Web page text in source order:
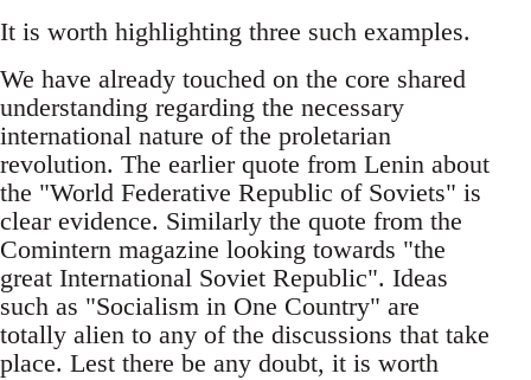
It is worth highlighting three such examples.
We have already touched on the core shared
understanding regarding the necessary
international nature of the proletarian
revolution. The earlier quote from Lenin about
the "World Federative Republic of Soviets" is
clear evidence. Similarly the quote from the
Comintern magazine looking towards "the
great International Soviet Republic". Ideas
such as "Socialism in One Country" are
totally alien to any of the discussions that take
place. Lest there be any doubt, it is worth